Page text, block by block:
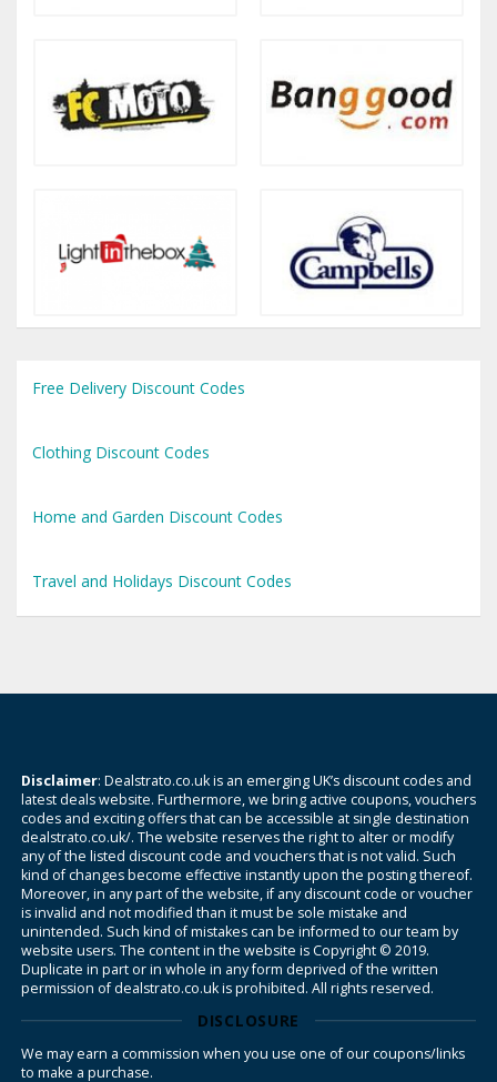
Free Delivery Discount Codes
Clothing Discount Codes
Home and Garden Discount Codes
Travel and Holidays Discount Codes
Disclaimer: Dealstrato.co.uk is an emerging UK’s discount codes and
latest deals website. Furthermore, we bring active coupons, vouchers
codes and exciting offers that can be accessible at single destination
dealstrato.co.uk/. The website reserves the right to alter or modify
any of the listed discount code and vouchers that is not valid. Such
kind of changes become effective instantly upon the posting thereof.
Moreover, in any part of the website, if any discount code or voucher
is invalid and not modified than it must be sole mistake and
unintended. Such kind of mistakes can be informed to our team by
website users. The content in the website is Copyright © 2019.
Duplicate in part or in whole in any form deprived of the written
permission of dealstrato.co.uk is prohibited. All rights reserved.
DISCLOSURE
We may earn a commission when you use one of our coupons/links
to make a purchase.